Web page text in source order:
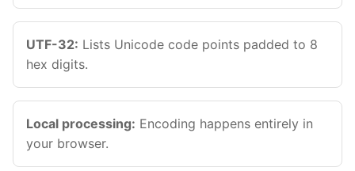
UTF-32: Lists Unicode code points padded to 8
hex digits.
Local processing: Encoding happens entirely in
your browser.